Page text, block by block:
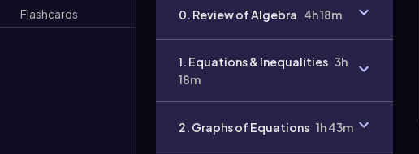
Flashcards
0. Review of Algebra 4h 18m
1. Equations & Inequalities 3h
18m
2. Graphs of Equations 1h 43m